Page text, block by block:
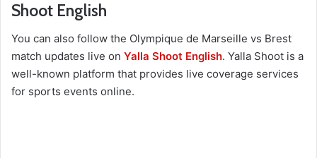
Shoot English
You can also follow the Olympique de Marseille vs Brest
match updates live on Yalla Shoot English. Yalla Shoot is a
well-known platform that provides live coverage services
for sports events online.